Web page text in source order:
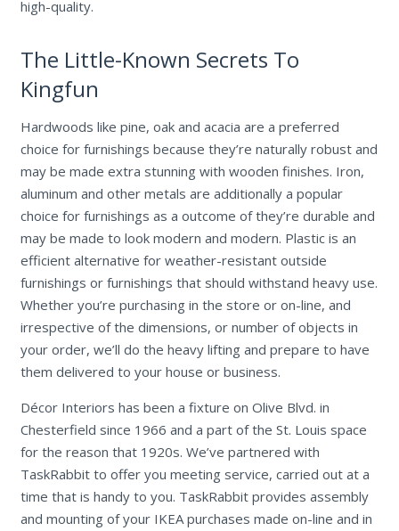
high-quality.
The Little-Known Secrets To
Kingfun
Hardwoods like pine, oak and acacia are a preferred
choice for furnishings because they’re naturally robust and
may be made extra stunning with wooden finishes. Iron,
aluminum and other metals are additionally a popular
choice for furnishings as a outcome of they’re durable and
may be made to look modern and modern. Plastic is an
efficient alternative for weather-resistant outside
furnishings or furnishings that should withstand heavy use.
Whether you’re purchasing in the store or on-line, and
irrespective of the dimensions, or number of objects in
your order, we’ll do the heavy lifting and prepare to have
them delivered to your house or business.
Décor Interiors has been a fixture on Olive Blvd. in
Chesterfield since 1966 and a part of the St. Louis space
for the reason that 1920s. We’ve partnered with
TaskRabbit to offer you meeting service, carried out at a
time that is handy to you. TaskRabbit provides assembly
and mounting of your IKEA purchases made on-line and in